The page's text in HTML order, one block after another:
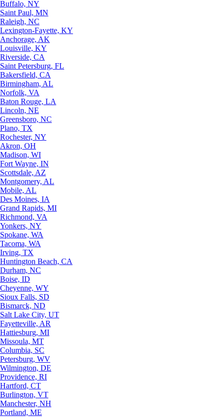
Buffalo, NY
Saint Paul, MN
Raleigh, NC
Lexington-Fayette, KY
Anchorage, AK
Louisville, KY
Riverside, CA
Saint Petersburg, FL
Bakersfield, CA
Birmingham, AL
Norfolk, VA
Baton Rouge, LA
Lincoln, NE
Greensboro, NC
Plano, TX
Rochester, NY
Akron, OH
Madison, WI
Fort Wayne, IN
Scottsdale, AZ
Montgomery, AL
Mobile, AL
Des Moines, IA
Grand Rapids, MI
Richmond, VA
Yonkers, NY
Spokane, WA
Tacoma, WA
Irving, TX
Huntington Beach, CA
Durham, NC
Boise, ID
Cheyenne, WY
Sioux Falls, SD
Bismarck, ND
Salt Lake City, UT
Fayetteville, AR
Hattiesburg, MI
Missoula, MT
Columbia, SC
Petersburg, WV
Wilmington, DE
Providence, RI
Hartford, CT
Burlington, VT
Manchester, NH
Portland, ME